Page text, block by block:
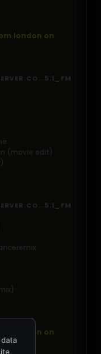
london on
(movie edit)
london on